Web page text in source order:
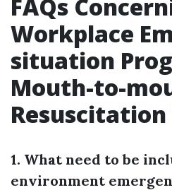
FAQs
Workplace
situation
Mouth-to-
1. What need to be
environment